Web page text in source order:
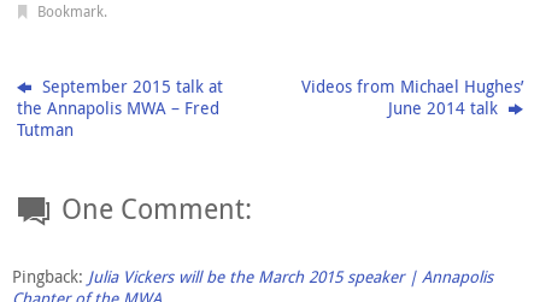
Bookmark.
September 2015 talk at
the Annapolis MWA – Fred
Tutman
Videos from Michael Hughes’
June 2014 talk
One Comment:
Pingback: Julia Vickers will be the March 2015 speaker | Annapolis